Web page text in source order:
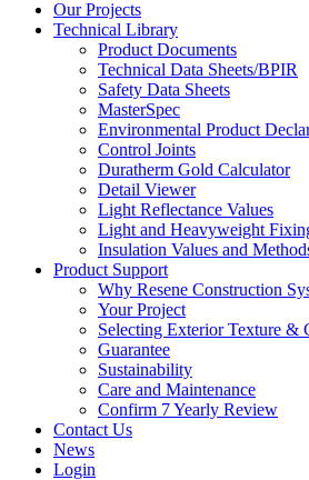
Our Projects
Technical Library
Product Documents
Technical Data Sheets/BPIR
Safety Data Sheets
MasterSpec
Environmental Product
Control Joints
Duratherm Gold Calculator
Detail Viewer
Light Reflectance Values
Light and Heavyweight
Insulation Values and
Product Support
Why Resene Construction
Your Project
Selecting Exterior Texture &
Guarantee
Sustainability
Care and Maintenance
Confirm 7 Yearly Review
Contact Us
News
Login